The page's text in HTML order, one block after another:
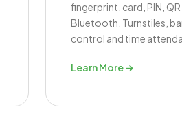
fingerprint, card, PIN,
Bluetooth. Turnstiles,
control and time
Learn More →